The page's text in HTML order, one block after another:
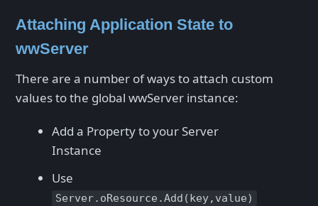
Attaching Application State to
wwServer
There are a number of ways to attach custom
values to the global wwServer instance:
Add a Property to your Server
Instance
Use
Server.oResource.Add(key,value)